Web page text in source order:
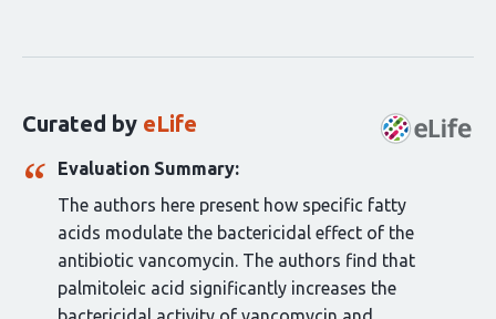
article:
Curated by eLife
Evaluation Summary:
The authors here present how specific fatty
acids modulate the bactericidal effect of the
antibiotic vancomycin. The authors find that
palmitoleic acid significantly increases the